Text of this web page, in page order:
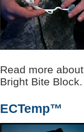
Read more
Bright Bite Block.
ECTemp™